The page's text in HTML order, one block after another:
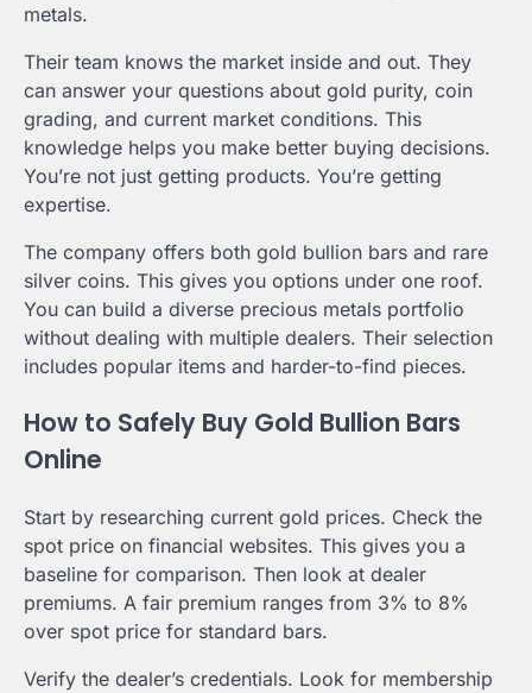
metals.
Their team knows the market inside and out. They
can answer your questions about gold purity, coin
grading, and current market conditions. This
knowledge helps you make better buying decisions.
You’re not just getting products. You’re getting
expertise.
The company offers both gold bullion bars and rare
silver coins. This gives you options under one roof.
You can build a diverse precious metals portfolio
without dealing with multiple dealers. Their selection
includes popular items and harder-to-find pieces.
How to Safely Buy Gold Bullion Bars
Online
Start by researching current gold prices. Check the
spot price on financial websites. This gives you a
baseline for comparison. Then look at dealer
premiums. A fair premium ranges from 3% to 8%
over spot price for standard bars.
Verify the dealer’s credentials. Look for membership